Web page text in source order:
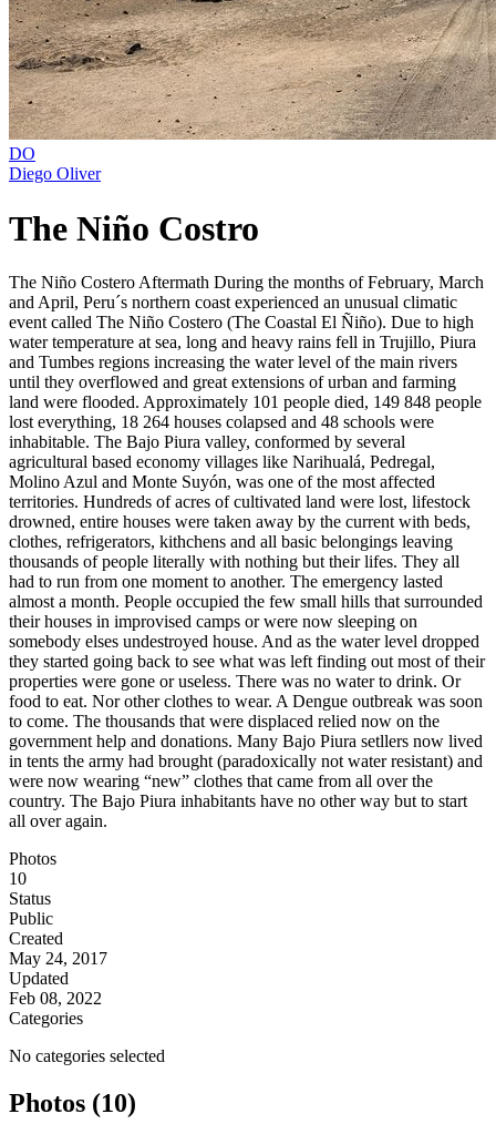
DO
Diego Oliver
The Niño Costro
The Niño Costero Aftermath During the months of February, March
and April, Peru´s northern coast experienced an unusual climatic
event called The Niño Costero (The Coastal El Ñiño). Due to high
water temperature at sea, long and heavy rains fell in Trujillo, Piura
and Tumbes regions increasing the water level of the main rivers
until they overflowed and great extensions of urban and farming
land were flooded. Approximately 101 people died, 149 848 people
lost everything, 18 264 houses colapsed and 48 schools were
inhabitable. The Bajo Piura valley, conformed by several
agricultural based economy villages like Narihualá, Pedregal,
Molino Azul and Monte Suyón, was one of the most affected
territories. Hundreds of acres of cultivated land were lost, lifestock
drowned, entire houses were taken away by the current with beds,
clothes, refrigerators, kithchens and all basic belongings leaving
thousands of people literally with nothing but their lifes. They all
had to run from one moment to another. The emergency lasted
almost a month. People occupied the few small hills that surrounded
their houses in improvised camps or were now sleeping on
somebody elses undestroyed house. And as the water level dropped
they started going back to see what was left finding out most of their
properties were gone or useless. There was no water to drink. Or
food to eat. Nor other clothes to wear. A Dengue outbreak was soon
to come. The thousands that were displaced relied now on the
government help and donations. Many Bajo Piura setllers now lived
in tents the army had brought (paradoxically not water resistant) and
were now wearing “new” clothes that came from all over the
country. The Bajo Piura inhabitants have no other way but to start
all over again.
Photos
10
Status
Public
Created
May 24, 2017
Updated
Feb 08, 2022
Categories
No categories selected
Photos (10)